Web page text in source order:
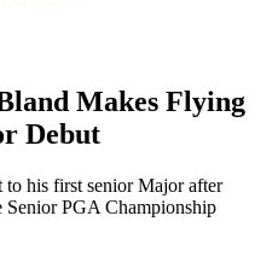
Makes Flying
Debut
his first senior Major after
Senior PGA Championship